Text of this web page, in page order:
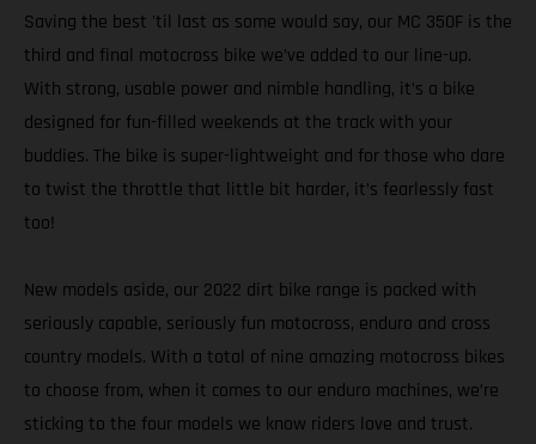
Saving the best 'til last as some would say, our MC 350F is the
third and final motocross bike we’ve added to our line-up.
With strong, usable power and nimble handling, it’s a bike
designed for fun-filled weekends at the track with your
buddies. The bike is super-lightweight and for those who dare
to twist the throttle that little bit harder, it’s fearlessly fast
too!
New models aside, our 2022 dirt bike range is packed with
seriously capable, seriously fun motocross, enduro and cross
country models. With a total of nine amazing motocross bikes
to choose from, when it comes to our enduro machines, we’re
sticking to the four models we know riders love and trust.